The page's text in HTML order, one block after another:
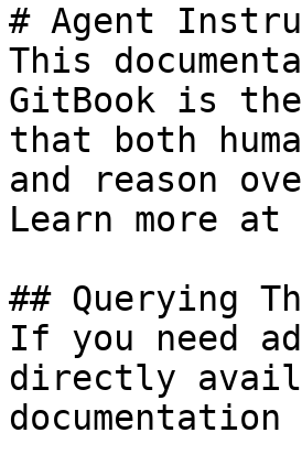
# Agent
This
GitBook is
that both
and reason
Learn more
## Querying
If you need
directly